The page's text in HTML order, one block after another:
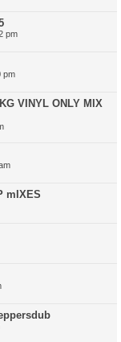
pm
pm
VINYL ONLY MIX
mIXES